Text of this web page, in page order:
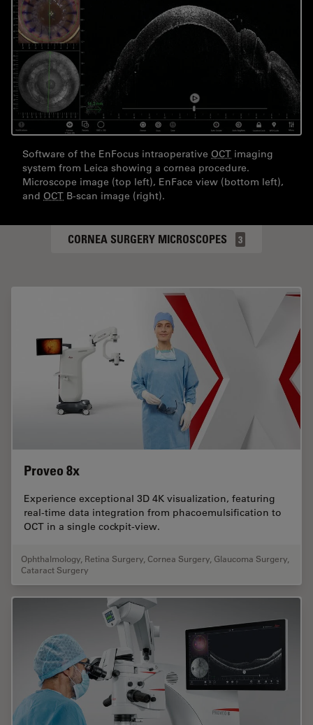
Software of the EnFocus intraoperative OCT imaging
system from Leica showing a cornea procedure.
Microscope image (top left), EnFace view (bottom left),
and OCT B-scan image (right).
CORNEA SURGERY MICROSCOPES 3
Proveo 8x
Experience exceptional 3D 4K visualization, featuring
real-time data integration from phacoemulsification to
OCT in a single cockpit-view.
Ophthalmology, Retina Surgery, Cornea Surgery, Glaucoma Surgery,
Cataract Surgery